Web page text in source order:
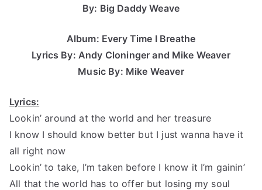
By: Big Daddy Weave
Album: Every Time I Breathe
Lyrics By: Andy Cloninger and Mike Weaver
Music By: Mike Weaver
Lyrics:
Lookin’ around at the world and her treasure
I know I should know better but I just wanna have it
all right now
Lookin’ to take, I’m taken before I know it I’m gainin’
All that the world has to offer but losing my soul